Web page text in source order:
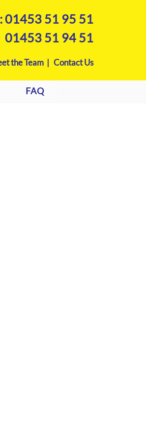
01453 51 95 51
01453 51 94 51
the Team |Contact Us
FAQ